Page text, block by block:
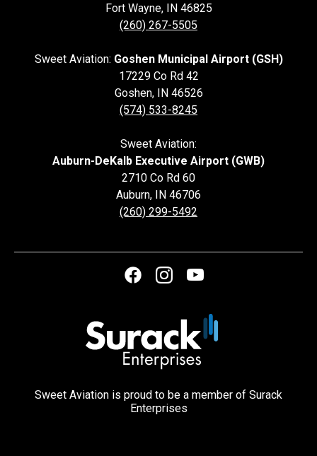
Fort Wayne, IN 46825
(260) 267-5505
Sweet Aviation: Goshen Municipal Airport (GSH)
17229 Co Rd 42
Goshen, IN 46526
(574) 533-8245
Sweet Aviation:
Auburn-DeKalb Executive Airport (GWB)
2710 Co Rd 60
Auburn, IN 46706
(260) 299-5492
Sweet Aviation is proud to be a member of Surack
Enterprises